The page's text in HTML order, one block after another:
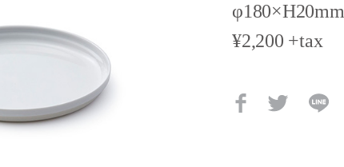
φ180×H20mm
¥2,200 +tax